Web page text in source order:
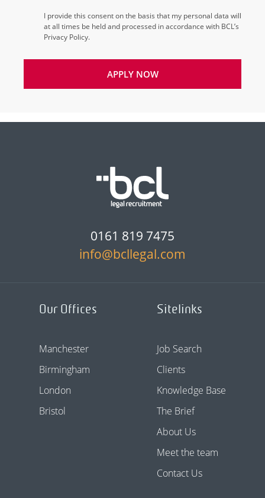
I provide this consent on the basis that my personal data will
at all times be held and processed in accordance with BCL’s
Privacy Policy.
APPLY NOW
0161 819 7475
info@bcllegal.com
Our Offices
Manchester
Birmingham
London
Bristol
Sitelinks
Job Search
Clients
Knowledge Base
The Brief
About Us
Meet the team
Contact Us